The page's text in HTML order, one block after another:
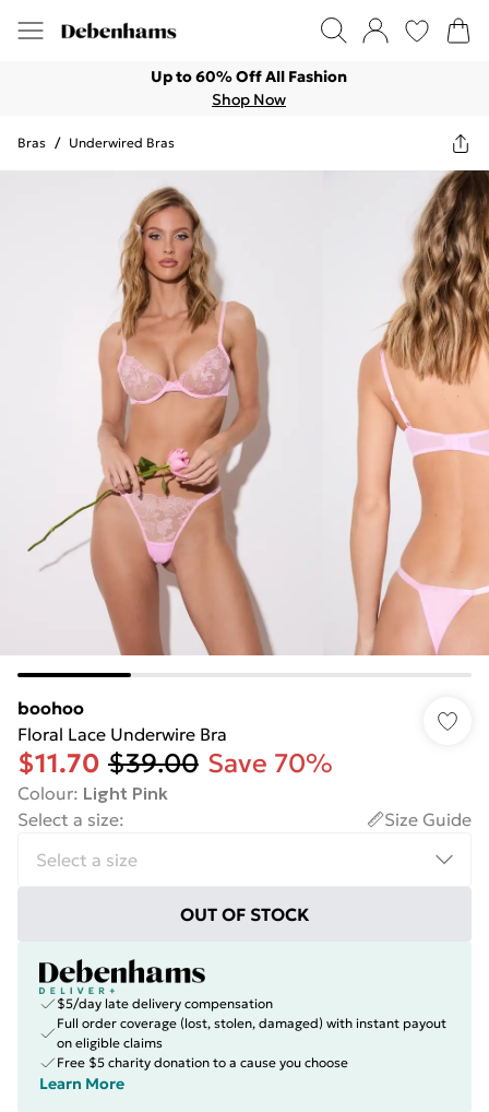
Up to 60% Off All Fashion
Shop Now
Bras / Underwired Bras
boohoo
Floral Lace Underwire Bra
$11.70 $39.00 Save 70%
Colour: Light Pink
Select a size: Size Guide
OUT OF STOCK
$5/day late delivery compensation
Full order coverage (lost, stolen, damaged) with instant payout
on eligible claims
Free $5 charity donation to a cause you choose
Learn More